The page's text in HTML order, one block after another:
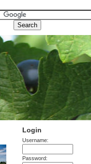
Login
Username:
Password: